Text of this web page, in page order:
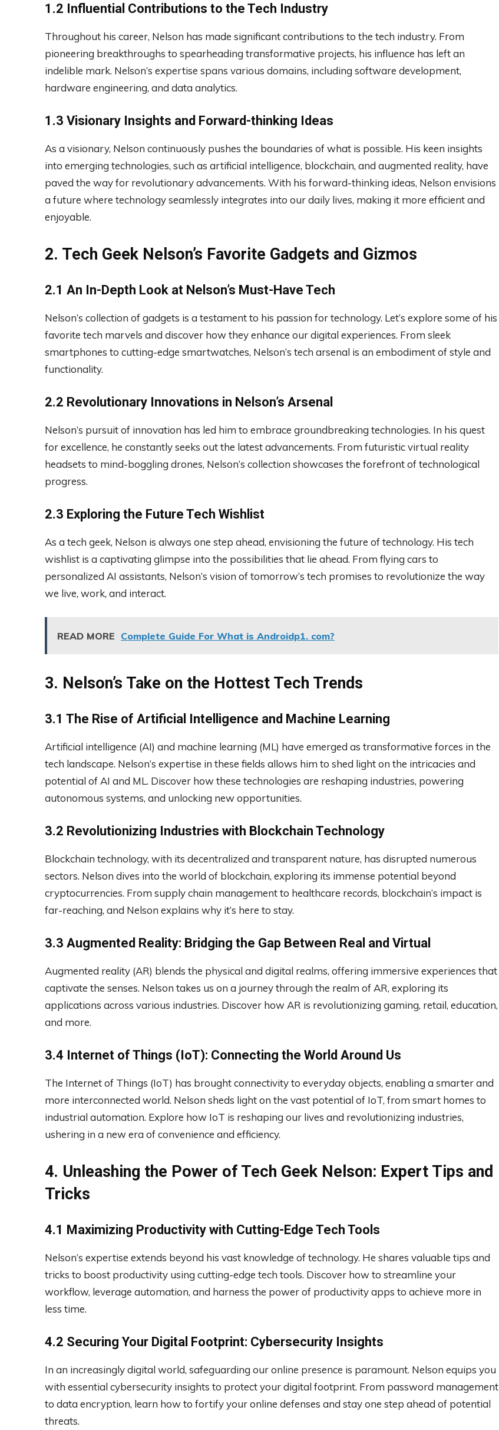
1.2 Influential Contributions to the Tech Industry
Throughout his career, Nelson has made significant contributions to the tech industry. From
pioneering breakthroughs to spearheading transformative projects, his influence has left an
indelible mark. Nelson’s expertise spans various domains, including software development,
hardware engineering, and data analytics.
1.3 Visionary Insights and Forward-thinking Ideas
As a visionary, Nelson continuously pushes the boundaries of what is possible. His keen insights
into emerging technologies, such as artificial intelligence, blockchain, and augmented reality, have
paved the way for revolutionary advancements. With his forward-thinking ideas, Nelson envisions
a future where technology seamlessly integrates into our daily lives, making it more efficient and
enjoyable.
2. Tech Geek Nelson’s Favorite Gadgets and Gizmos
2.1 An In-Depth Look at Nelson’s Must-Have Tech
Nelson’s collection of gadgets is a testament to his passion for technology. Let’s explore some of his
favorite tech marvels and discover how they enhance our digital experiences. From sleek
smartphones to cutting-edge smartwatches, Nelson’s tech arsenal is an embodiment of style and
functionality.
2.2 Revolutionary Innovations in Nelson’s Arsenal
Nelson’s pursuit of innovation has led him to embrace groundbreaking technologies. In his quest
for excellence, he constantly seeks out the latest advancements. From futuristic virtual reality
headsets to mind-boggling drones, Nelson’s collection showcases the forefront of technological
progress.
2.3 Exploring the Future Tech Wishlist
As a tech geek, Nelson is always one step ahead, envisioning the future of technology. His tech
wishlist is a captivating glimpse into the possibilities that lie ahead. From flying cars to
personalized AI assistants, Nelson’s vision of tomorrow’s tech promises to revolutionize the way
we live, work, and interact.
READ MORE Complete Guide For What is Androidp1. com?
3. Nelson’s Take on the Hottest Tech Trends
3.1 The Rise of Artificial Intelligence and Machine Learning
Artificial intelligence (AI) and machine learning (ML) have emerged as transformative forces in the
tech landscape. Nelson’s expertise in these fields allows him to shed light on the intricacies and
potential of AI and ML. Discover how these technologies are reshaping industries, powering
autonomous systems, and unlocking new opportunities.
3.2 Revolutionizing Industries with Blockchain Technology
Blockchain technology, with its decentralized and transparent nature, has disrupted numerous
sectors. Nelson dives into the world of blockchain, exploring its immense potential beyond
cryptocurrencies. From supply chain management to healthcare records, blockchain’s impact is
far-reaching, and Nelson explains why it’s here to stay.
3.3 Augmented Reality: Bridging the Gap Between Real and Virtual
Augmented reality (AR) blends the physical and digital realms, offering immersive experiences that
captivate the senses. Nelson takes us on a journey through the realm of AR, exploring its
applications across various industries. Discover how AR is revolutionizing gaming, retail, education,
and more.
3.4 Internet of Things (IoT): Connecting the World Around Us
The Internet of Things (IoT) has brought connectivity to everyday objects, enabling a smarter and
more interconnected world. Nelson sheds light on the vast potential of IoT, from smart homes to
industrial automation. Explore how IoT is reshaping our lives and revolutionizing industries,
ushering in a new era of convenience and efficiency.
4. Unleashing the Power of Tech Geek Nelson: Expert Tips and
Tricks
4.1 Maximizing Productivity with Cutting-Edge Tech Tools
Nelson’s expertise extends beyond his vast knowledge of technology. He shares valuable tips and
tricks to boost productivity using cutting-edge tech tools. Discover how to streamline your
workflow, leverage automation, and harness the power of productivity apps to achieve more in
less time.
4.2 Securing Your Digital Footprint: Cybersecurity Insights
In an increasingly digital world, safeguarding our online presence is paramount. Nelson equips you
with essential cybersecurity insights to protect your digital footprint. From password management
to data encryption, learn how to fortify your online defenses and stay one step ahead of potential
threats.